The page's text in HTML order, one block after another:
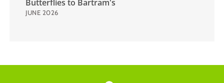
Butterflies to Bartram's
JUNE 2026